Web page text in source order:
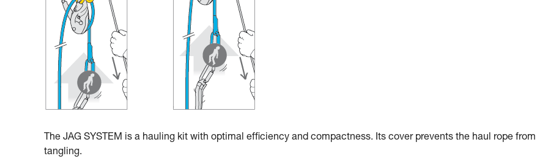
The JAG SYSTEM is a hauling kit with optimal efficiency and compactness. Its cover prevents the haul rope from
tangling.